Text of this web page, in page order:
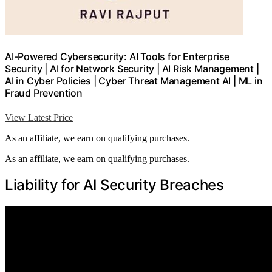
AI-Powered Cybersecurity: AI Tools for Enterprise
Security | AI for Network Security | AI Risk Management |
AI in Cyber Policies | Cyber Threat Management AI | ML in
Fraud Prevention
View Latest Price
As an affiliate, we earn on qualifying purchases.
As an affiliate, we earn on qualifying purchases.
Liability for AI Security Breaches